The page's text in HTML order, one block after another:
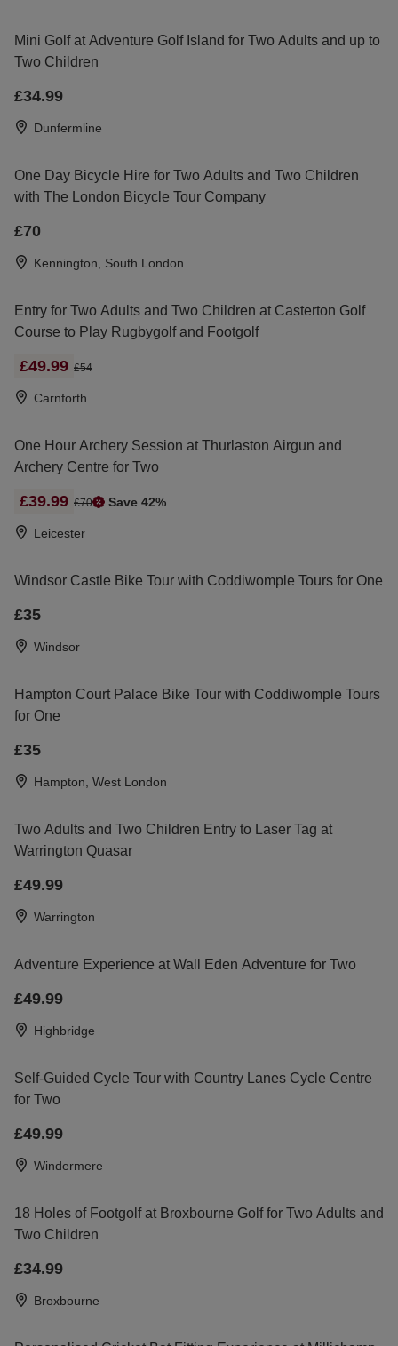
Mini Golf at Adventure Golf Island for Two Adults and up to
Two Children
£34.99
Dunfermline
One Day Bicycle Hire for Two Adults and Two Children
with The London Bicycle Tour Company
£70
Kennington, South London
Entry for Two Adults and Two Children at Casterton Golf
Course to Play Rugbygolf and Footgolf
£49.99 £54
Carnforth
One Hour Archery Session at Thurlaston Airgun and
Archery Centre for Two
£39.99 £70 Save 42%
Leicester
Windsor Castle Bike Tour with Coddiwomple Tours for One
£35
Windsor
Hampton Court Palace Bike Tour with Coddiwomple Tours
for One
£35
Hampton, West London
Two Adults and Two Children Entry to Laser Tag at
Warrington Quasar
£49.99
Warrington
Adventure Experience at Wall Eden Adventure for Two
£49.99
Highbridge
Self-Guided Cycle Tour with Country Lanes Cycle Centre
for Two
£49.99
Windermere
18 Holes of Footgolf at Broxbourne Golf for Two Adults and
Two Children
£34.99
Broxbourne